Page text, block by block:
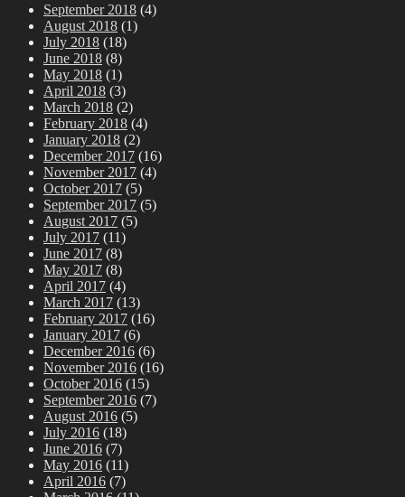
September 2018 (4)
August 2018 (1)
July 2018 (18)
June 2018 (8)
May 2018 (1)
April 2018 (3)
March 2018 (2)
February 2018 (4)
January 2018 (2)
December 2017 (16)
November 2017 (4)
October 2017 (5)
September 2017 (5)
August 2017 (5)
July 2017 (11)
June 2017 (8)
May 2017 (8)
April 2017 (4)
March 2017 (13)
February 2017 (16)
January 2017 (6)
December 2016 (6)
November 2016 (16)
October 2016 (15)
September 2016 (7)
August 2016 (5)
July 2016 (18)
June 2016 (7)
May 2016 (11)
April 2016 (7)